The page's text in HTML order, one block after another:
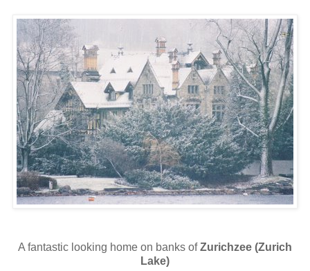
A fantastic looking home on banks ofZurichzee (Zurich
Lake)